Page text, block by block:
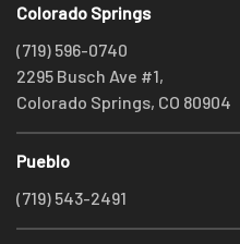
Colorado Springs
(719) 596-0740
2295 Busch Ave #1,
Colorado Springs, CO 80904
Pueblo
(719) 543-2491